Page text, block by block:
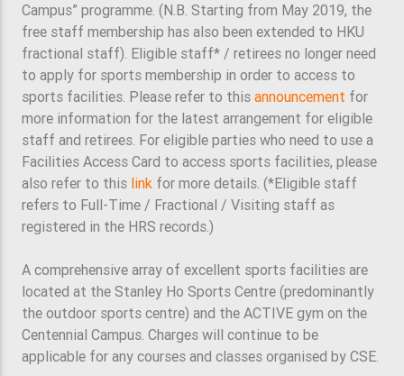
Campus” programme. (N.B. Starting from May 2019, the
free staff membership has also been extended to HKU
fractional staff). Eligible staff* / retirees no longer need
to apply for sports membership in order to access to
sports facilities. Please refer to this announcement for
more information for the latest arrangement for eligible
staff and retirees. For eligible parties who need to use a
Facilities Access Card to access sports facilities, please
also refer to this link for more details. (*Eligible staff
refers to Full-Time / Fractional / Visiting staff as
registered in the HRS records.)
A comprehensive array of excellent sports facilities are
located at the Stanley Ho Sports Centre (predominantly
the outdoor sports centre) and the ACTIVE gym on the
Centennial Campus. Charges will continue to be
applicable for any courses and classes organised by CSE.